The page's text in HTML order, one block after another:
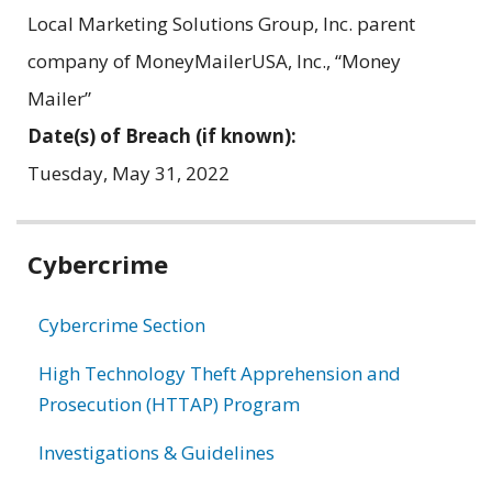
Local Marketing Solutions Group, Inc. parent
company of MoneyMailerUSA, Inc., “Money
Mailer”
Date(s) of Breach (if known):
Tuesday, May 31, 2022
Related
Cybercrime
Cybercrime Section
High Technology Theft Apprehension and
Prosecution (HTTAP) Program
Investigations & Guidelines